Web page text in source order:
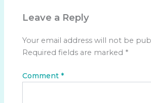
Leave a Reply
Your email address will not be
Required fields are marked *
Comment*